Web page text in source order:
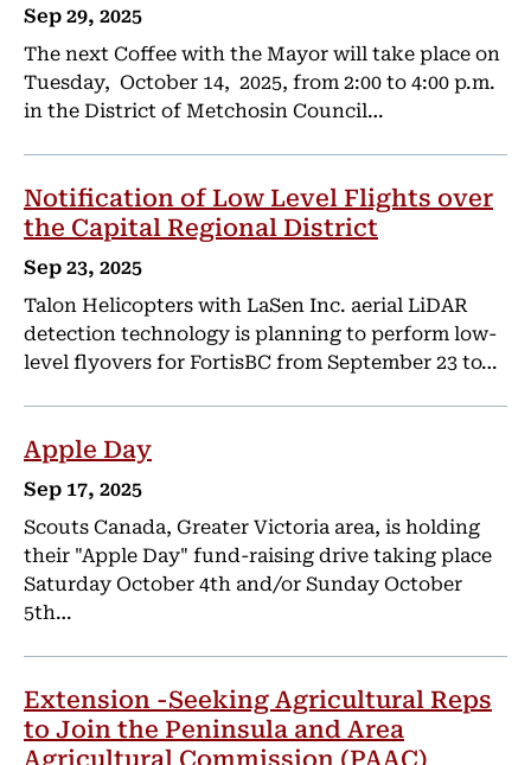
Sep 29, 2025
The next Coffee with the Mayor will take place on
Tuesday, October 14, 2025, from 2:00 to 4:00 p.m.
in the District of Metchosin Council…
Notification of Low Level Flights over
the Capital Regional District
Sep 23, 2025
Talon Helicopters with LaSen Inc. aerial LiDAR
detection technology is planning to perform low-
level flyovers for FortisBC from September 23 to…
Apple Day
Sep 17, 2025
Scouts Canada, Greater Victoria area, is holding
their "Apple Day" fund-raising drive taking place
Saturday October 4th and/or Sunday October
5th…
Extension -Seeking Agricultural Reps
to Join the Peninsula and Area
Agricultural Commission (PAAC)